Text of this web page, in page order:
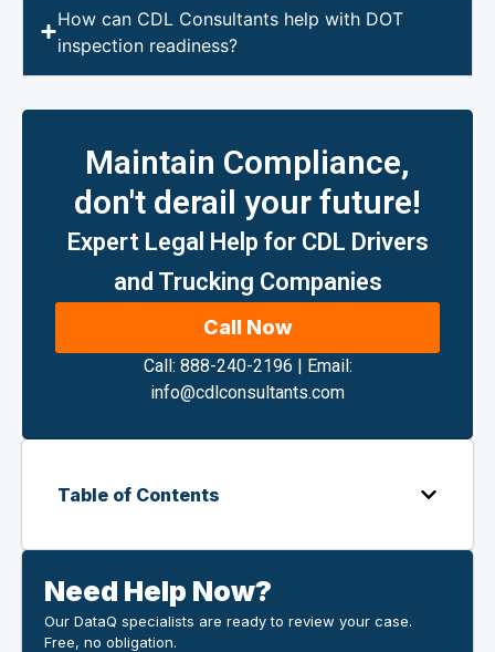
How can CDL Consultants help with DOT
inspection readiness?
Maintain Compliance,
don't derail your future!
Expert Legal Help for CDL Drivers
and Trucking Companies
Call Now
Call: 888-240-2196 | Email:
info@cdlconsultants.com
Table of Contents
Need Help Now?
Our DataQ specialists are ready to review your case.
Free, no obligation.